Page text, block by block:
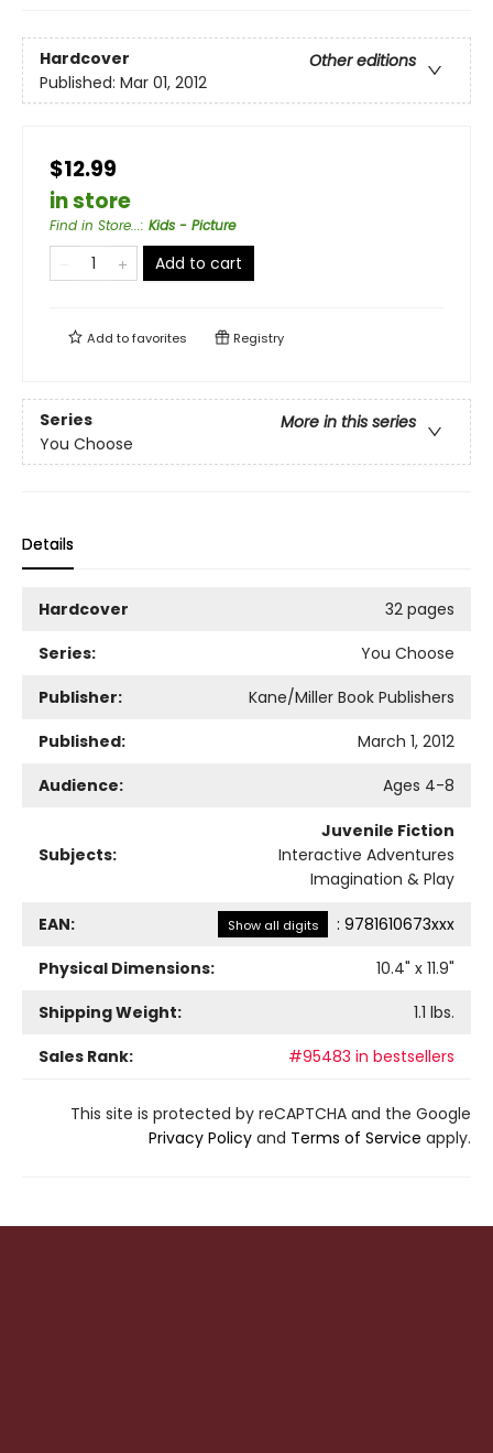
Hardcover
Other editions
Published: Mar 01, 2012
$12.99
in store
Find in Store...: Kids - Picture
Add to cart
Add tofavorites Registry
Series
More in this series
You Choose
Details
Hardcover
32 pages
Series:
You Choose
Publisher:
Kane/Miller Book Publishers
Published:
March 1, 2012
Audience:
Ages 4-8
Subjects:
Juvenile Fiction
Interactive Adventures
Imagination & Play
EAN: Show all digits : 9781610673xxx
Physical Dimensions:
10.4" x 11.9"
Shipping Weight:
1.1 lbs.
Sales Rank:
#95483 in bestsellers
This site is protected by reCAPTCHA and the Google
Privacy Policy and Terms of Service apply.